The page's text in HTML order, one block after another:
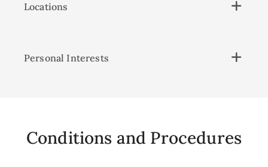
Locations
Personal Interests
Conditions and Procedures